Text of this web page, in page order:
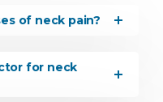
of neck pain?
for neck